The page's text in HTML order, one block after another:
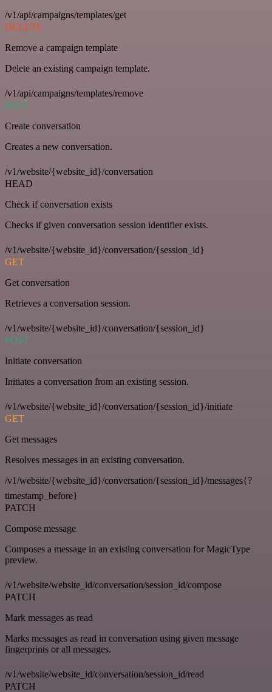
/v1/api/campaigns/templates/get
DELETE
Remove a campaign template
Delete an existing campaign template.
/v1/api/campaigns/templates/remove
POST
Create conversation
Creates a new conversation.
/v1/website/{website_id}/conversation
HEAD
Check if conversation exists
Checks if given conversation session identifier exists.
/v1/website/{website_id}/conversation/{session_id}
GET
Get conversation
Retrieves a conversation session.
/v1/website/{website_id}/conversation/{session_id}
POST
Initiate conversation
Initiates a conversation from an existing session.
/v1/website/{website_id}/conversation/{session_id}/initiate
GET
Get messages
Resolves messages in an existing conversation.
/v1/website/{website_id}/conversation/{session_id}/messages{?
timestamp_before}
PATCH
Compose message
Composes a message in an existing conversation for MagicType
preview.
/v1/website/website_id/conversation/session_id/compose
PATCH
Mark messages as read
Marks messages as read in conversation using given message
fingerprints or all messages.
/v1/website/website_id/conversation/session_id/read
PATCH